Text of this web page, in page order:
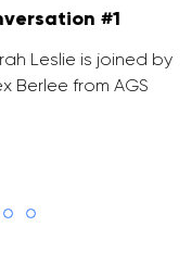
#1
Leslie is joined by
Berlee from AGS